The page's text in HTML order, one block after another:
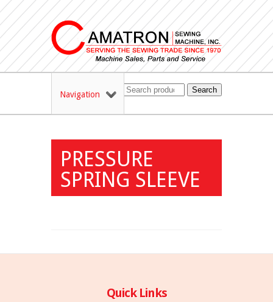
Navigation Search
PRESSURE
SPRING SLEEVE
Quick Links